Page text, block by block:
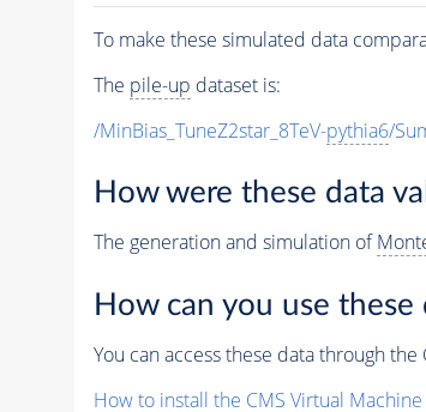
To make these simulated data
The pile-up dataset is:
/MinBias_TuneZ2star_8TeV-pythia6/
How were these data
The generation and simulation of
How can you use these
You can access these data through
How to install the CMS Virtual Machine